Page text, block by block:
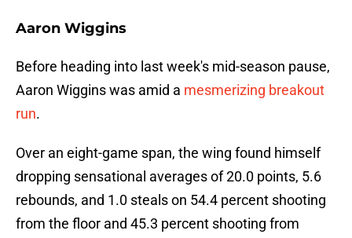
Aaron Wiggins
Before heading into last week's mid-season pause,
Aaron Wiggins was amid a mesmerizing breakout
run.
Over an eight-game span, the wing found himself
dropping sensational averages of 20.0 points, 5.6
rebounds, and 1.0 steals on 54.4 percent shooting
from the floor and 45.3 percent shooting from